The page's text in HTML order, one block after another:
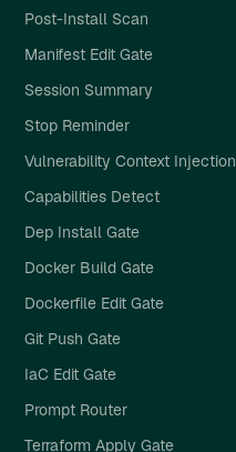
Post-Install Scan
Manifest Edit Gate
Session Summary
Stop Reminder
Vulnerability Context Injection
Capabilities Detect
Dep Install Gate
Docker Build Gate
Dockerfile Edit Gate
Git Push Gate
IaC Edit Gate
Prompt Router
Terraform Apply Gate